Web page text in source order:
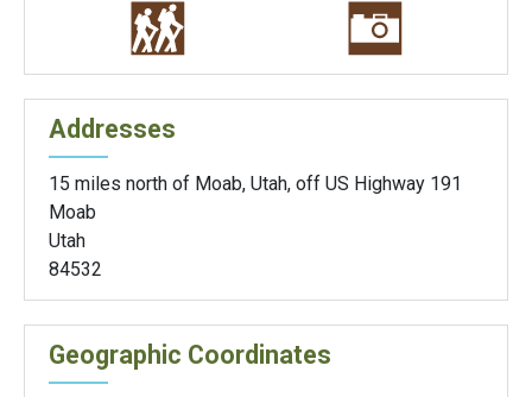
Addresses
15 miles north of Moab, Utah, off US Highway 191
Moab
Utah
84532
Geographic Coordinates